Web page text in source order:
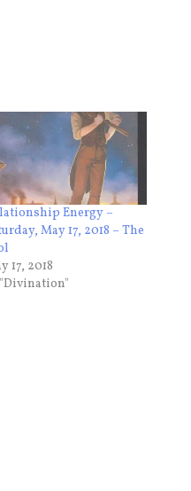
Energy –
May 17, 2018 – The
17, 2018